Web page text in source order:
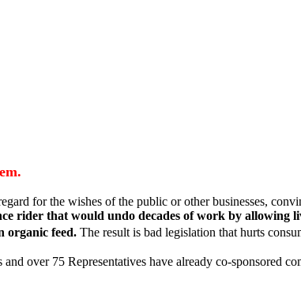
for the wishes of the public or other businesses,
rider that would undo decades of work by allowing
organic feed. The result is bad legislation that hurts
and over 75 Representatives have already co-sponsored